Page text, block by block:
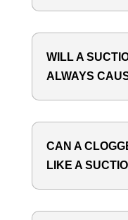
WILL A
ALWAYS
CAN A
LIKE A